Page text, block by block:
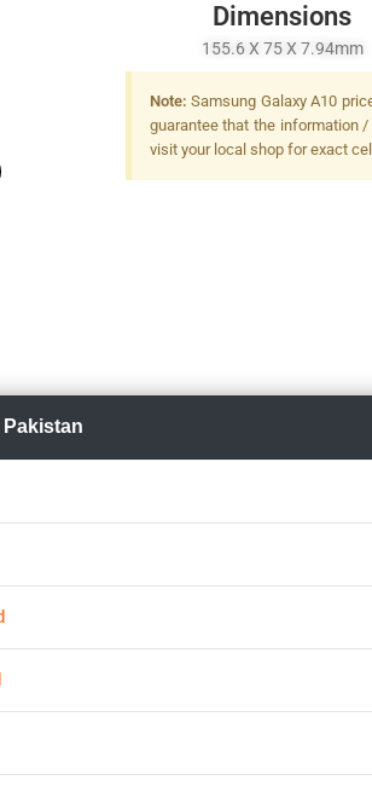
Dimensions
155.6 X 75 X 7.94mm
Note: Samsung Galaxy A10
guarantee that the information
visit your local shop for exact